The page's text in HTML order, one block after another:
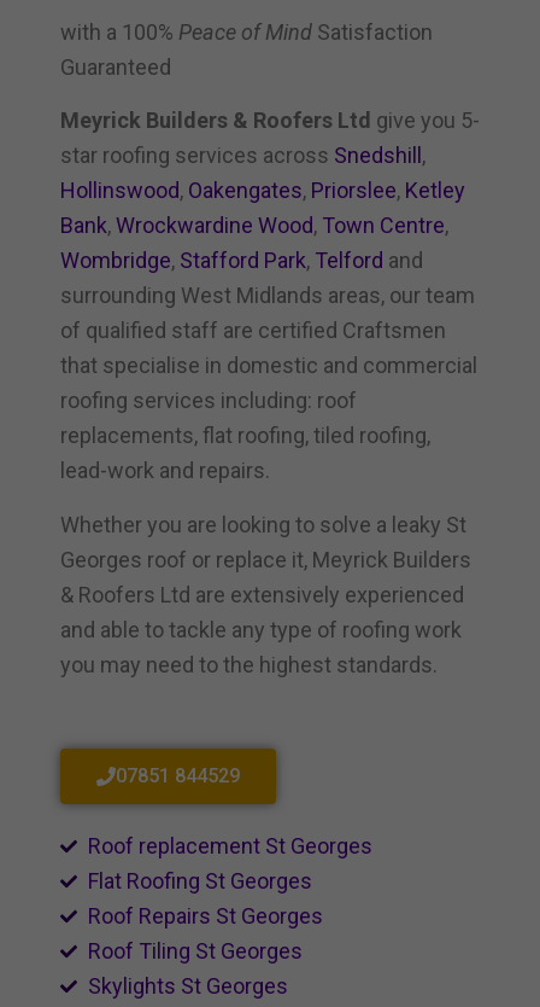
with a 100% Peace of Mind Satisfaction
Guaranteed
Meyrick Builders & Roofers Ltd give you 5-
star roofing services across Snedshill ,
Hollinswood, Oakengates, Priorslee, Ketley
Bank,Wrockwardine Wood, Town Centre,
Wombridge, Stafford Park, Telford and
surrounding West Midlands areas, our team
of qualified staff are certified Craftsmen
that specialise in domestic and commercial
roofing services including: roof
replacements, flat roofing, tiled roofing,
lead-work and repairs.
Whether you are looking to solve a leaky St
Georges roof or replace it, Meyrick Builders
& Roofers Ltd are extensively experienced
and able to tackle any type of roofing work
you may need to the highest standards.
07851 844529
Roof replacement St Georges
Flat Roofing St Georges
Roof Repairs St Georges
Roof Tiling St Georges
Skylights St Georges